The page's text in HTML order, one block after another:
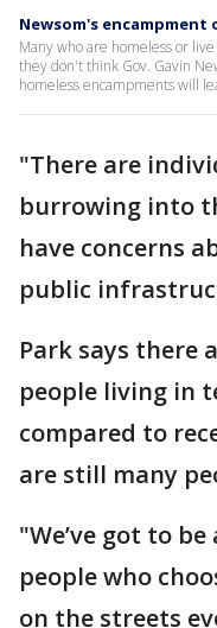
Newsom's
Many who are homeless or
they don't think Gov. Gavin
homeless encampments will
"There are
burrowing into
have concerns
public
Park says there
people living in
compared to
are still many
"We’ve got to
people who
on the streets